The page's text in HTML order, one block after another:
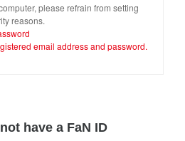
please refrain from setting
reasons.
email address and password.
have a FaN ID